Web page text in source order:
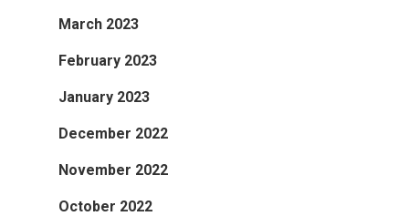
March 2023
February 2023
January 2023
December 2022
November 2022
October 2022